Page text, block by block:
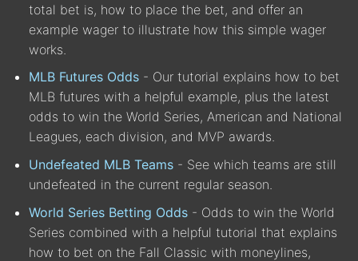
total bet is, how to place the bet, and offer an
example wager to illustrate how this simple wager
works.
MLB Futures Odds - Our tutorial explains how to bet
MLB futures with a helpful example, plus the latest
odds to win the World Series, American and National
Leagues, each division, and MVP awards.
Undefeated MLB Teams - See which teams are still
undefeated in the current regular season.
World Series Betting Odds - Odds to win the World
Series combined with a helpful tutorial that explains
how to bet on the Fall Classic with moneylines,